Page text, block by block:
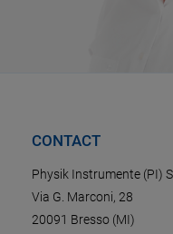
CONTACT
Physik Instrumente (PI)
Via G. Marconi, 28
20091 Bresso (MI)